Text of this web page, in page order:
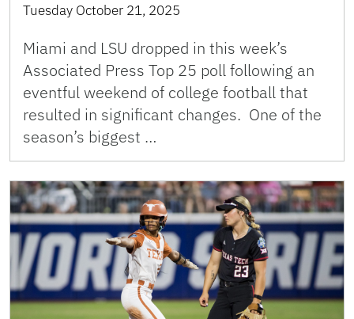
Tuesday October 21, 2025
Miami and LSU dropped in this week’s
Associated Press Top 25 poll following an
eventful weekend of college football that
resulted in significant changes. One of the
season’s biggest …